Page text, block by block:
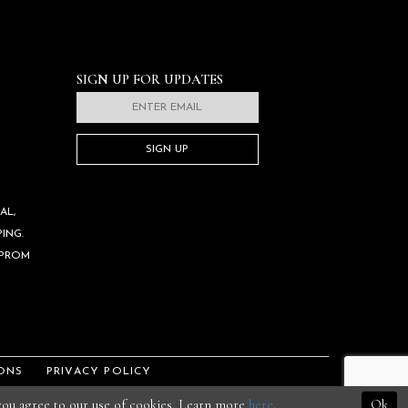
SIGN UP FOR UPDATES
SIGN UP
PRIVACY POLICY
agree to our use of cookies. Learn more here. Ok